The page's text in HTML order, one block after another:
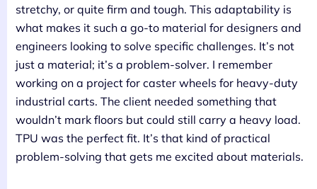
stretchy, or quite firm and tough. This adaptability is
what makes it such a go-to material for designers and
engineers looking to solve specific challenges. It’s not
just a material; it’s a problem-solver. I remember
working on a project for caster wheels for heavy-duty
industrial carts. The client needed something that
wouldn’t mark floors but could still carry a heavy load.
TPU was the perfect fit. It’s that kind of practical
problem-solving that gets me excited about materials.